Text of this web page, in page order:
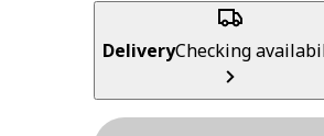
DeliveryChecking